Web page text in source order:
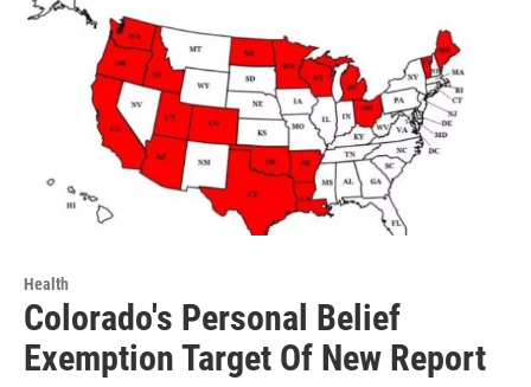
Health
Colorado's Personal Belief
Exemption Target Of New Report